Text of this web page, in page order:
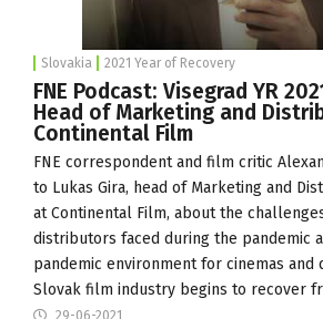
Slovakia 2021 Year of Recovery
FNE Podcast: Visegrad YR
Head of Marketing and
Continental Film
FNE correspondent and film critic
to Lukas Gira, head of Marketing and
atContinental Film, about the
distributors faced during the pandemic
pandemic environment for cinemas and
Slovak film industry begins to recover
29-06-2021